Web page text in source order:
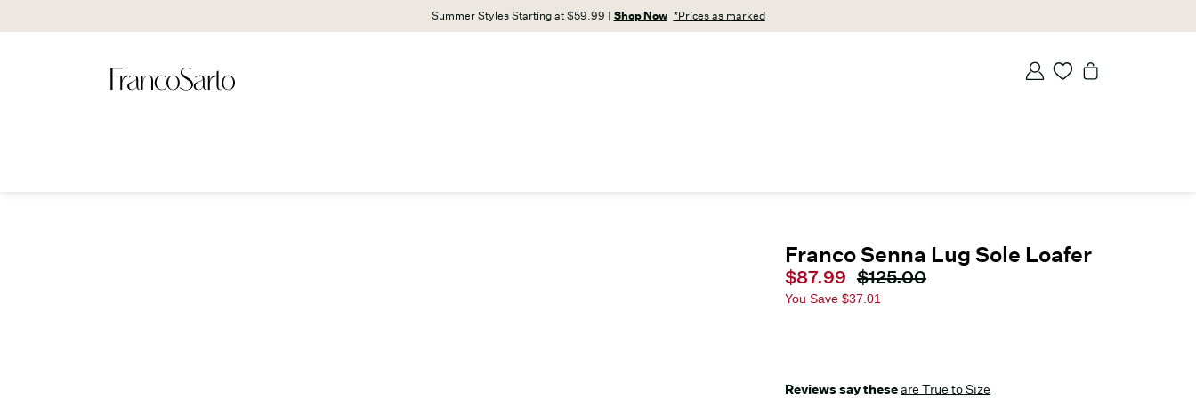
Summer Styles Starting at $59.99 | Shop Now *Prices as marked
Franco Senna Lug Sole Loafer
Current price
$87.99 Original price
$125.00
You Save $37.01
Reviews say theseare True to Size